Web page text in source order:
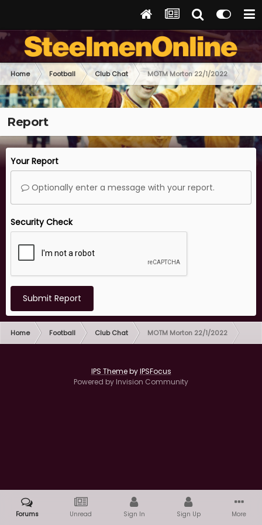
Home Football Club Chat MOTM Morton 22/1/2022
Report
Your Report
Optionally enter a message with your report.
Security Check
Submit Report
Home Football Club Chat MOTM Morton 22/1/2022
IPS ThemebyIPSFocus
Powered by Invision Community
Forums Unread Sign In Sign Up More